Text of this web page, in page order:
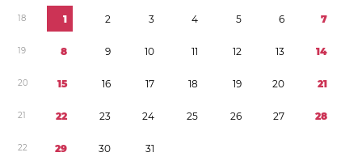
18 1 2 3 4 5 6 7
19 8 9 10 11 12 13 14
20 15 16 17 18 19 20 21
21 22 23 24 25 26 27 28
22 29 30 31